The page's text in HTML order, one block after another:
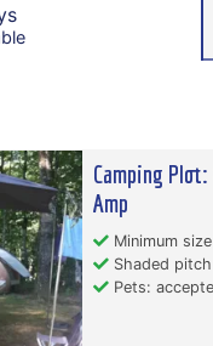
Camping Plot:
Amp
Minimum
Shaded pitch
Pets: